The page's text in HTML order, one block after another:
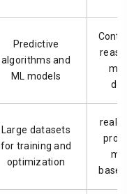
Predictive
algorithms and
ML models
Large datasets
for training and
optimization
real-